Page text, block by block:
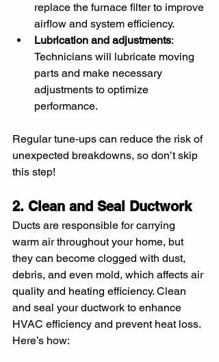
replace the furnace filter to improve
airflow and system efficiency.
Lubrication and adjustments:
Technicians will lubricate moving
parts and make necessary
adjustments to optimize
performance.
Regular tune-ups can reduce the risk of
unexpected breakdowns, so don’t skip
this step!
2. Clean and Seal Ductwork
Ducts are responsible for carrying
warm air throughout your home, but
they can become clogged with dust,
debris, and even mold, which affects air
quality and heating efficiency. Clean
and seal your ductwork to enhance
HVAC efficiency and prevent heat loss.
Here’s how: